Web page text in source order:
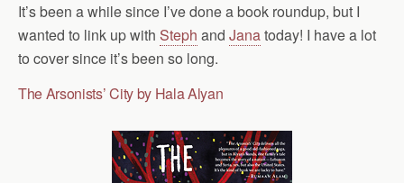
It’s been a while since I’ve done a book roundup, but I
wanted to link up with Steph and Janatoday! I have a lot
to cover since it’s been so long.
The Arsonists’ City by Hala Alyan